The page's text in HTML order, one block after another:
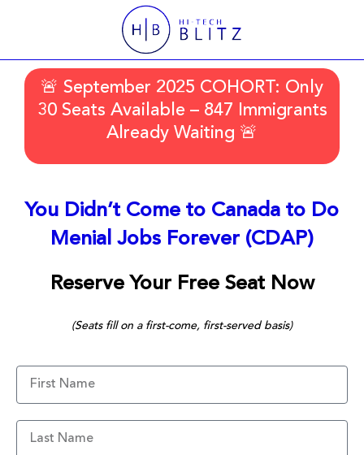
🚨 September 2025 COHORT: Only
30 Seats Available – 847 Immigrants
Already Waiting 🚨
You Didn’t Come to Canada to Do
Menial Jobs Forever (CDAP)
Reserve Your Free Seat Now
(Seats fill on a first-come, first-served basis)